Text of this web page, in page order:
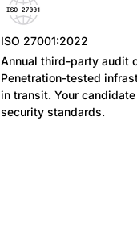
ISO 27001:2022
Annual third-party audit
Penetration-tested
in transit. Your
security standards.